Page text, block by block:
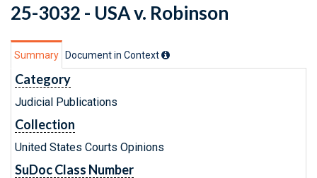
25-3032 - USA v. Robinson
Summary Document in Context
Category
Judicial Publications
Collection
United States Courts Opinions
SuDoc Class Number